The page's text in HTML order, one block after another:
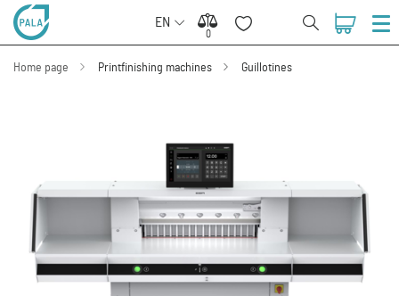
EN
0
0
Home page Printfinishing machines Guillotines